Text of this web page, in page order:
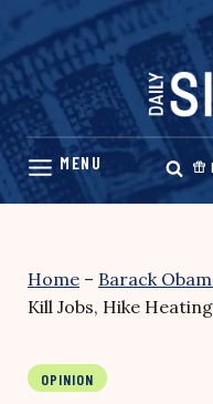
Skip
content
Home – Barack
Kill Jobs, Hike
OPINION